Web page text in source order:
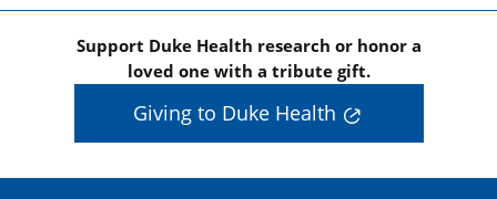
Support Duke Health research or honor a
loved one with a tribute gift.
Giving to Duke Health